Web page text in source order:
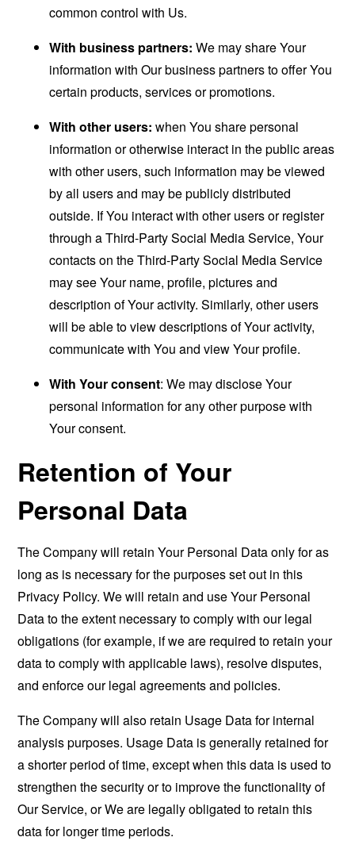
common control with Us.
With business partners: We may share Your
information with Our business partners to offer You
certain products, services or promotions.
With other users: when You share personal
information or otherwise interact in the public areas
with other users, such information may be viewed
by all users and may be publicly distributed
outside. If You interact with other users or register
through a Third-Party Social Media Service, Your
contacts on the Third-Party Social Media Service
may see Your name, profile, pictures and
description of Your activity. Similarly, other users
will be able to view descriptions of Your activity,
communicate with You and view Your profile.
With Your consent: We may disclose Your
personal information for any other purpose with
Your consent.
Retention of Your
Personal Data
The Company will retain Your Personal Data only for as
long as is necessary for the purposes set out in this
Privacy Policy. We will retain and use Your Personal
Data to the extent necessary to comply with our legal
obligations (for example, if we are required to retain your
data to comply with applicable laws), resolve disputes,
and enforce our legal agreements and policies.
The Company will also retain Usage Data for internal
analysis purposes. Usage Data is generally retained for
a shorter period of time, except when this data is used to
strengthen the security or to improve the functionality of
Our Service, or We are legally obligated to retain this
data for longer time periods.